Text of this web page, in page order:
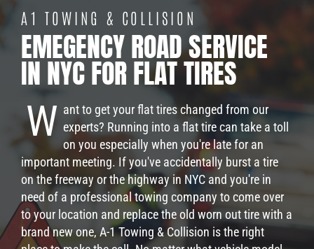
A1 TOWING & COLLISION
EMEGENCY ROAD SERVICE
IN NYC FOR FLAT TIRES
W ant to get your flat tires changed from our
experts? Running into a flat tire can take a toll
on you especially when you're late for an
important meeting. If you've accidentally burst a tire
on the freeway or the highway in NYC and you're in
need of a professional towing company to come over
to your location and replace the old worn out tire with a
brand new one, A-1 Towing & Collision is the right